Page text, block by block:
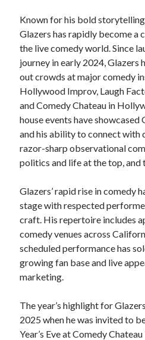
Known for his bold
Glazers has rapidly become a
the live comedy world. Since
journey in early 2024, Glazers
out crowds at major comedy
Hollywood Improv, Laugh
and Comedy Chateau in
house events have showcased
and his ability to connect with
razor-sharp observational
politics and life at the top, and
Glazers’ rapid rise in comedy
stage with respected
craft. His repertoire includes
comedy venues across
scheduled performance has
growing fan base and live
marketing.
The year’s highlight for
2025 when he was invited to
Year’s Eve at Comedy